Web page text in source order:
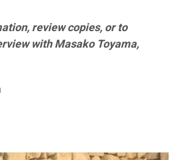
review copies, or to
with Masako Toyama,